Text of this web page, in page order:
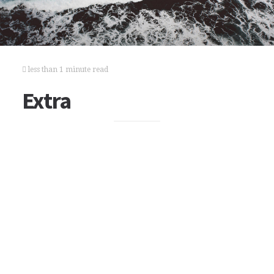
less than 1 minute read
Extra